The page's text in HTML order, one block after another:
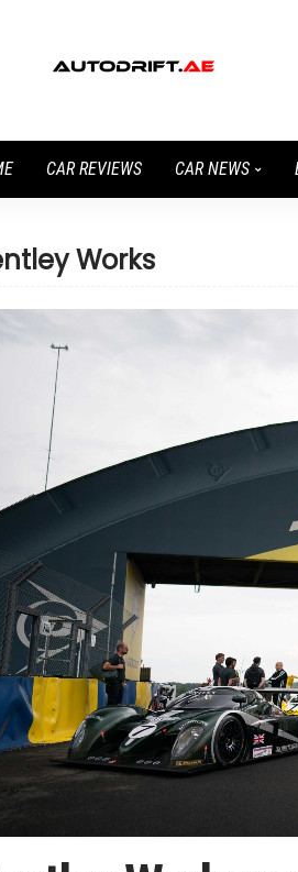
CAR REVIEWS CAR NEWS
Works